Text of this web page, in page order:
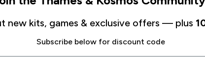
new kits, games & exclusive offers — plus
Subscribe below for discount code